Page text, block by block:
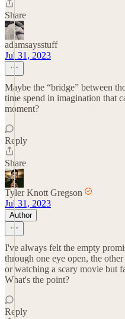
Share
adamsaysstuff
Jul 31, 2023
Maybe the “bridge” between
time spend in imagination that
moment?
Reply
Share
Tyler Knott Gregson
Jul 31, 2023
Author
I've always felt the empty
through one eye open, the
or watching a scary movie but
What's the point?
Reply